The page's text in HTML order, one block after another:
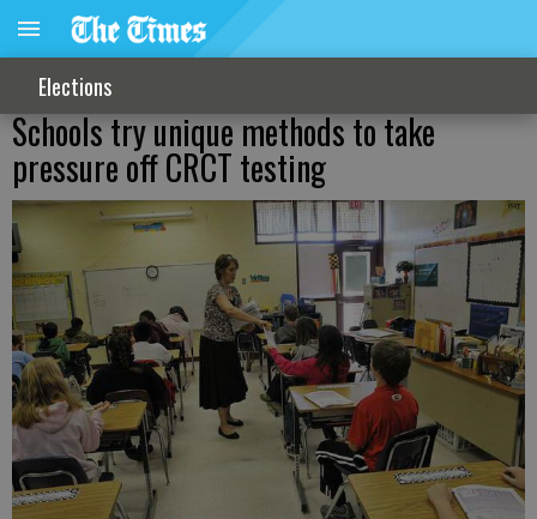
Elections
Schools try unique methods to take
pressure off CRCT testing